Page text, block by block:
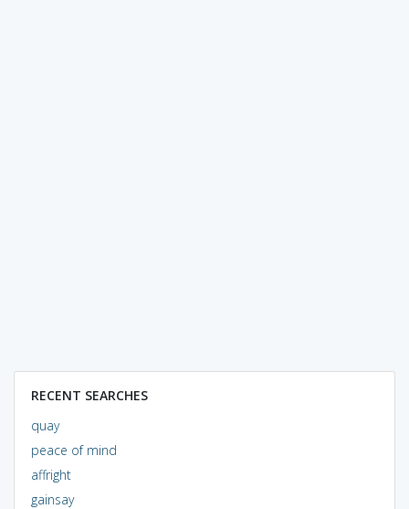
RECENT SEARCHES
quay
peace of mind
affright
gainsay